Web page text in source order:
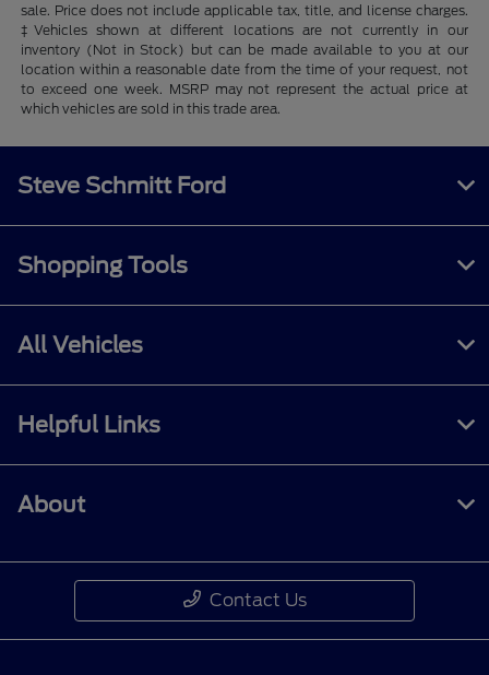
sale. Price does not include applicable tax, title, and license charges.
‡Vehicles shown at different locations are not currently in our
inventory (Not in Stock) but can be made available to you at our
location within a reasonable date from the time of your request, not
to exceed one week. MSRP may not represent the actual price at
which vehicles are sold in this trade area.
Steve Schmitt Ford
Shopping Tools
All Vehicles
Helpful Links
About
Contact Us